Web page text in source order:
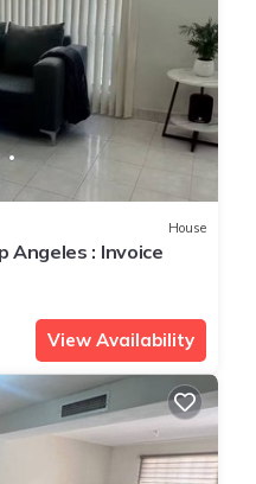
House
Angeles : Invoice
View Availability